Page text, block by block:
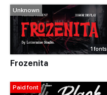
Unknown
1 fonts
Frozenita
Paid font